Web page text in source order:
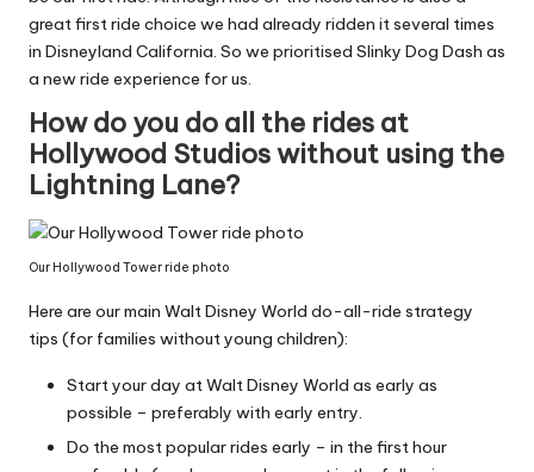
great first ride choice we had already ridden it several times
in Disneyland California. So we prioritised Slinky Dog Dash as
a new ride experience for us.
How do you do all the rides at
Hollywood Studios without using the
Lightning Lane?
Our Hollywood Tower ride photo
Here are our main Walt Disney World do-all-ride strategy
tips (for families without young children):
Start your day at Walt Disney World as early as
possible – preferably with early entry.
Do the most popular rides early – in the first hour